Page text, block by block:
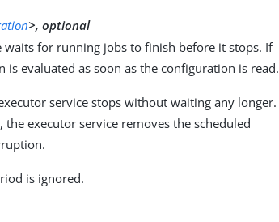
>, optional
for running jobs to finish before it stops. If
evaluated as soon as the configuration is read.
service stops without waiting any longer.
executor service removes the scheduled
is ignored.